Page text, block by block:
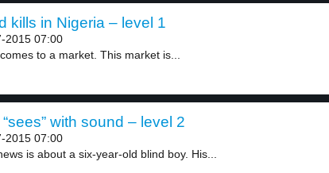
kills in Nigeria – level 1
2015 07:00
to a market. This market is...
with sound – level 2
2015 07:00
is about a six-year-old blind boy. His...